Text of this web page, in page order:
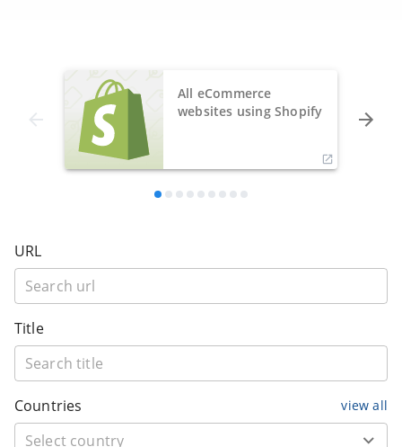
All eCommerce
websites using Shopify
URL
Title
Countries view all